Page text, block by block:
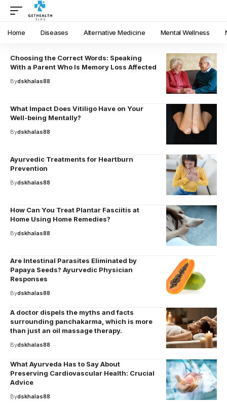
Home Diseases Alternative Medicine Mental Wellness
Choosing the Correct Words: Speaking
With a Parent Who Is Memory Loss Affected
Bydskhalas88
What Impact Does Vitiligo Have on Your
Well-being Mentally?
Bydskhalas88
Ayurvedic Treatments for Heartburn
Prevention
Bydskhalas88
How Can You Treat Plantar Fasciitis at
Home Using Home Remedies?
Bydskhalas88
Are Intestinal Parasites Eliminated by
Papaya Seeds? Ayurvedic Physician
Responses
Bydskhalas88
A doctor dispels the myths and facts
surrounding panchakarma, which is more
than just an oil massage therapy.
Bydskhalas88
What Ayurveda Has to Say About
Preserving Cardiovascular Health: Crucial
Advice
Bydskhalas88